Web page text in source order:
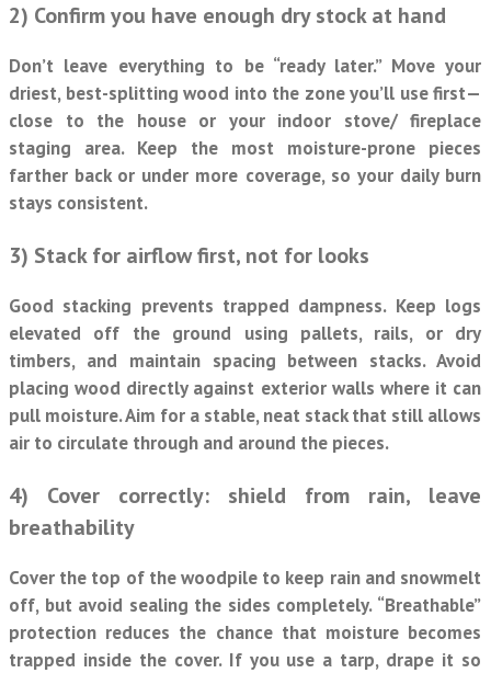
2) Confirm you have enough dry stock at hand
Don’t leave everything to be “ready later.” Move your
driest, best-splitting wood into the zone you’ll use first—
close to the house or your indoor stove/ fireplace
staging area. Keep the most moisture-prone pieces
farther back or under more coverage, so your daily burn
stays consistent.
3) Stack for airflow first, not for looks
Good stacking prevents trapped dampness. Keep logs
elevated off the ground using pallets, rails, or dry
timbers, and maintain spacing between stacks. Avoid
placing wood directly against exterior walls where it can
pull moisture. Aim for a stable, neat stack that still allows
air to circulate through and around the pieces.
4) Cover correctly: shield from rain, leave
breathability
Cover the top of the woodpile to keep rain and snowmelt
off, but avoid sealing the sides completely. “Breathable”
protection reduces the chance that moisture becomes
trapped inside the cover. If you use a tarp, drape it so